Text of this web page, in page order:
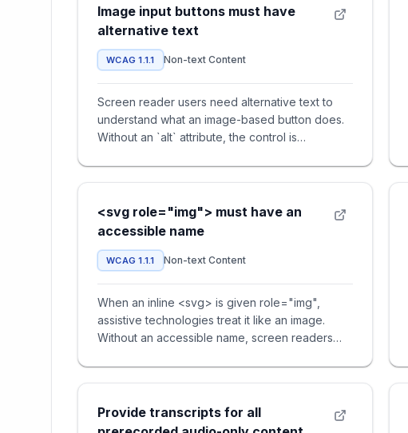
Image input buttons must have
alternative text
WCAG 1.1.1 Non-text Content
Screen reader users need alternative text to
understand what an image-based button does.
Without an `alt` attribute, the control is
<svg role="img"> must have an
accessible name
WCAG 1.1.1 Non-text Content
When an inline <svg> is given role="img",
assistive technologies treat it like an image.
Without an accessible name, screen readers
Provide transcripts for all